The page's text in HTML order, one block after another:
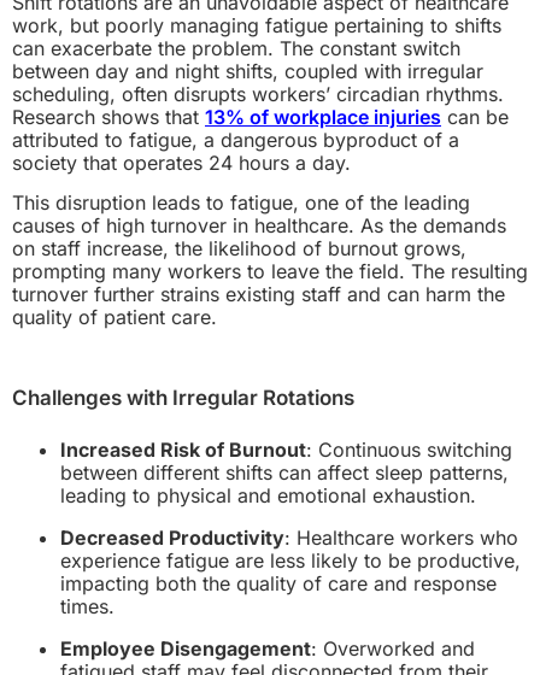
work, but poorly managing fatigue pertaining to shifts
can exacerbate the problem. The constant switch
between day and night shifts, coupled with irregular
scheduling, often disrupts workers’ circadian rhythms.
Research shows that 13% of workplace injuries can be
attributed to fatigue, a dangerous byproduct of a
society that operates 24 hours a day.
This disruption leads to fatigue, one of the leading
causes of high turnover in healthcare. As the demands
on staff increase, the likelihood of burnout grows,
prompting many workers to leave the field. The resulting
turnover further strains existing staff and can harm the
quality of patient care.
Challenges with Irregular Rotations
Increased Risk of Burnout: Continuous switching
between different shifts can affect sleep patterns,
leading to physical and emotional exhaustion.
Decreased Productivity: Healthcare workers who
experience fatigue are less likely to be productive,
impacting both the quality of care and response
times.
Employee Disengagement: Overworked and